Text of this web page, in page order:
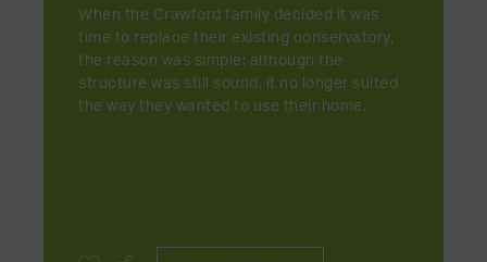
When the Crawford family decided it was
time to replace their existing conservatory,
the reason was simple: although the
structure was still sound, it no longer suited
the way they wanted to use their home.